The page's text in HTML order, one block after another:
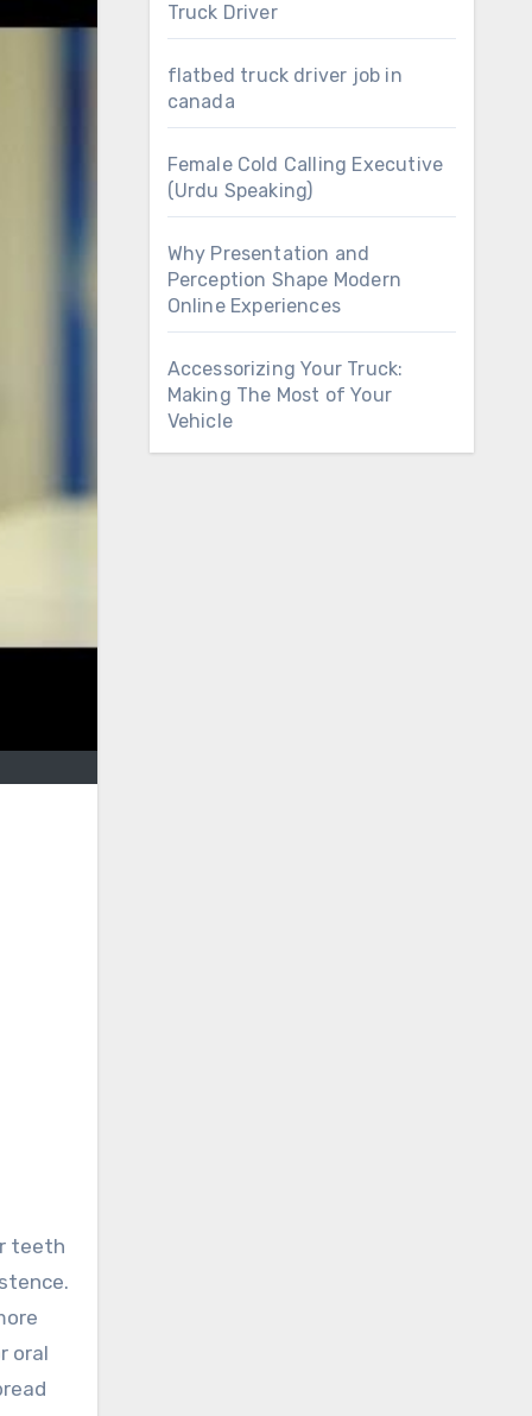
oral
Truck Driver
flatbed truck driver job in
canada
Female Cold Calling Executive
(Urdu Speaking)
Why Presentation and
Perception Shape Modern
Online Experiences
Accessorizing Your Truck:
Making The Most of Your
Vehicle